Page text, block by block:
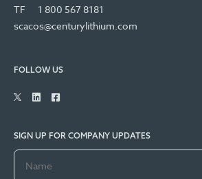
TF
1 800 567 8181
scacos@centurylithium.com
FOLLOW US
SIGN UP FOR COMPANY UPDATES